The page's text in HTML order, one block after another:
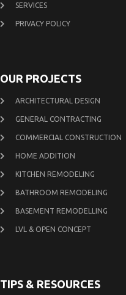
SERVICES
PRIVACY POLICY
OUR PROJECTS
ARCHITECTURAL DESIGN
GENERAL CONTRACTING
COMMERCIAL CONSTRUCTION
HOME ADDITION
KITCHEN REMODELING
BATHROOM REMODELING
BASEMENT REMODELLING
LVL & OPEN CONCEPT
TIPS & RESOURCES